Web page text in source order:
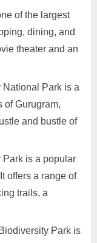
of the largest
dining, and
theater and an
Park is a
of Gurugram,
and bustle of
Park is a popular
offers a range of
trails, a
Park is